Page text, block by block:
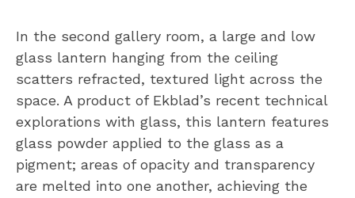
In the second gallery room, a large and low
glass lantern hanging from the ceiling
scatters refracted, textured light across the
space. A product of Ekblad’s recent technical
explorations with glass, this lantern features
glass powder applied to the glass as a
pigment; areas of opacity and transparency
are melted into one another, achieving the